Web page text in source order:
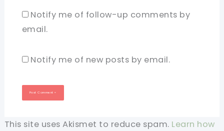
Notify me of follow-up comments by
email.
Notify me of new posts by email.
This site uses Akismet to reduce spam. Learn how